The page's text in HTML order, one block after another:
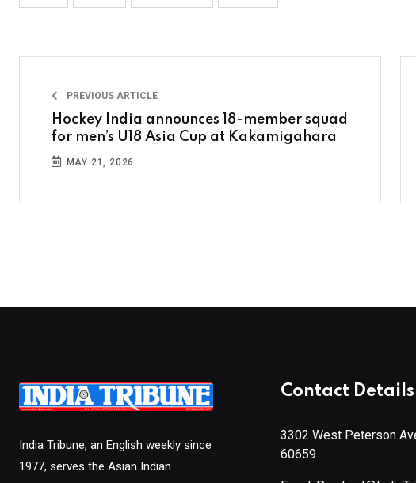
PREVIOUS ARTICLE
Hockey India announces 18-member squad
for men’s U18 Asia Cup at Kakamigahara
MAY 21, 2026
India Tribune, an English weekly since
1977, serves the Asian Indian
Contact Details
3302 West Peterson
60659